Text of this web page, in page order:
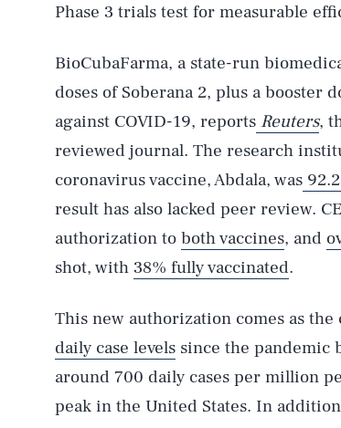
Phase 3 trials test for measurable
BioCubaFarma, a state-run
doses of Soberana 2, plus a booster
against COVID-19, reports Reuters,
reviewed journal. The research
coronavirus vaccine, Abdala, was
result has also lacked peer review.
authorization to bothvaccines, and
shot, with 38% fully vaccinated.
This new authorization comes as
daily case levels since the pandemic
around 700 daily cases per million
peak in the United States. In
AUG. 7, 2026